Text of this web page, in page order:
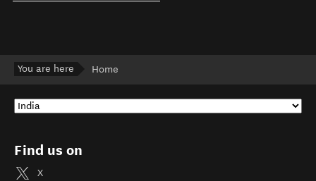
You are here Home
Find us on
X